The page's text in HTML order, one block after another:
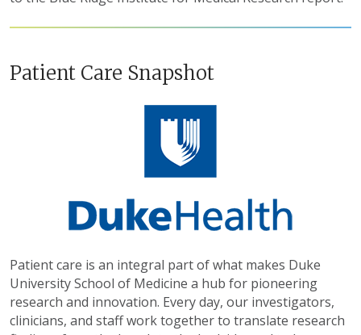
Patient Care Snapshot
Patient care is an integral part of what makes Duke
University School of Medicine a hub for pioneering
research and innovation. Every day, our investigators,
clinicians, and staff work together to translate research